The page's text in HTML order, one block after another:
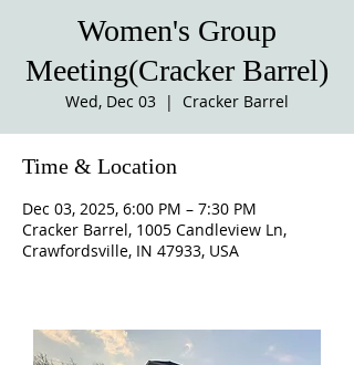
Women's Group
Meeting(Cracker Barrel)
Wed, Dec 03
  |
Cracker Barrel
Time & Location
Dec 03, 2025, 6:00 PM – 7:30 PM
Cracker Barrel, 1005 Candleview Ln,
Crawfordsville, IN 47933, USA